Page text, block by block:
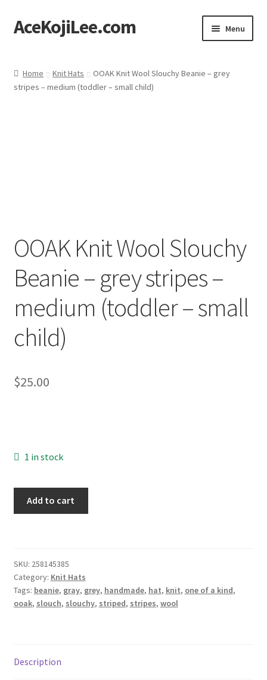
Skip
to
Skip
to
AceKojiLee.com Menu
Deviantart
Contact
About
Blog
Home Knit Hats
OOAK Knit Wool Slouchy Beanie – grey
stripes – medium (toddler – small child)
OOAK Knit Wool Slouchy
Beanie – grey stripes –
medium (toddler – small
child)
$25.00
1 in stock
-
grey
stripes
-
Add to cart
SKU: 258145385
Category: Knit Hats
Tags: beanie, gray, grey, handmade, hat, knit, one of a kind,
ooak, slouch, slouchy, striped, stripes, wool
Description